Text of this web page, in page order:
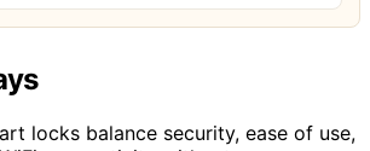
locks balance security, ease of use,